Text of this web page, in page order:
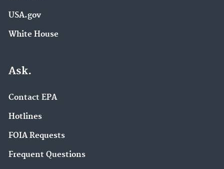
USA.gov
White House
Ask.
Contact EPA
Hotlines
FOIA Requests
Frequent Questions